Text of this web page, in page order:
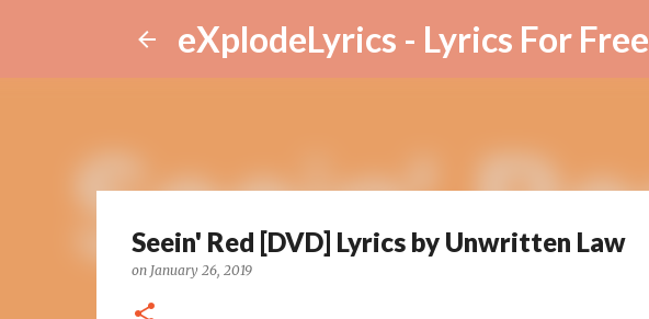
eXplodeLyrics - Lyrics For Free
Seein' Red [DVD] Lyrics by Unwritten Law
on January 26, 2019